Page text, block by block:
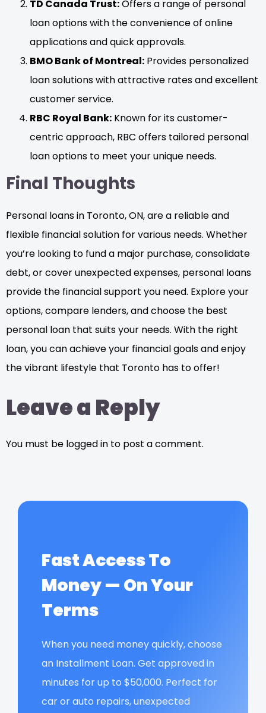
TD Canada Trust:Offers a range of personal
loan options with the convenience of online
applications and quick approvals.
BMO Bank of Montreal: Provides personalized
loan solutions with attractive rates and excellent
customer service.
RBC Royal Bank: Known for its customer-
centric approach, RBC offers tailored personal
loan options to meet your unique needs.
Final Thoughts
Personal loans in Toronto, ON, are a reliable and
flexible financial solution for various needs. Whether
you’re looking to fund a major purchase, consolidate
debt, or cover unexpected expenses, personal loans
provide the financial support you need. Explore your
options, compare lenders, and choose the best
personal loan that suits your needs. With the right
loan, you can achieve your financial goals and enjoy
the vibrant lifestyle that Toronto has to offer!
Leave a Reply
You must be logged in to post a comment.
Fast Access To
Money — On Your
Terms
When you need money quickly, choose
an Installment Loan. Get approved in
minutes for up to $50,000. Perfect for
car or auto repairs, unexpected